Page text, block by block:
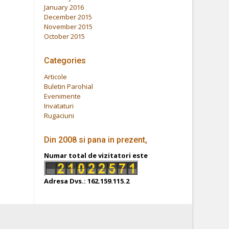
January 2016
December 2015
November 2015
October 2015
Categories
Articole
Buletin Parohial
Evenimente
Invataturi
Rugaciuni
Din 2008 si pana in prezent,
Numar total de vizitatori este
Adresa Dvs.: 162.159.115.2